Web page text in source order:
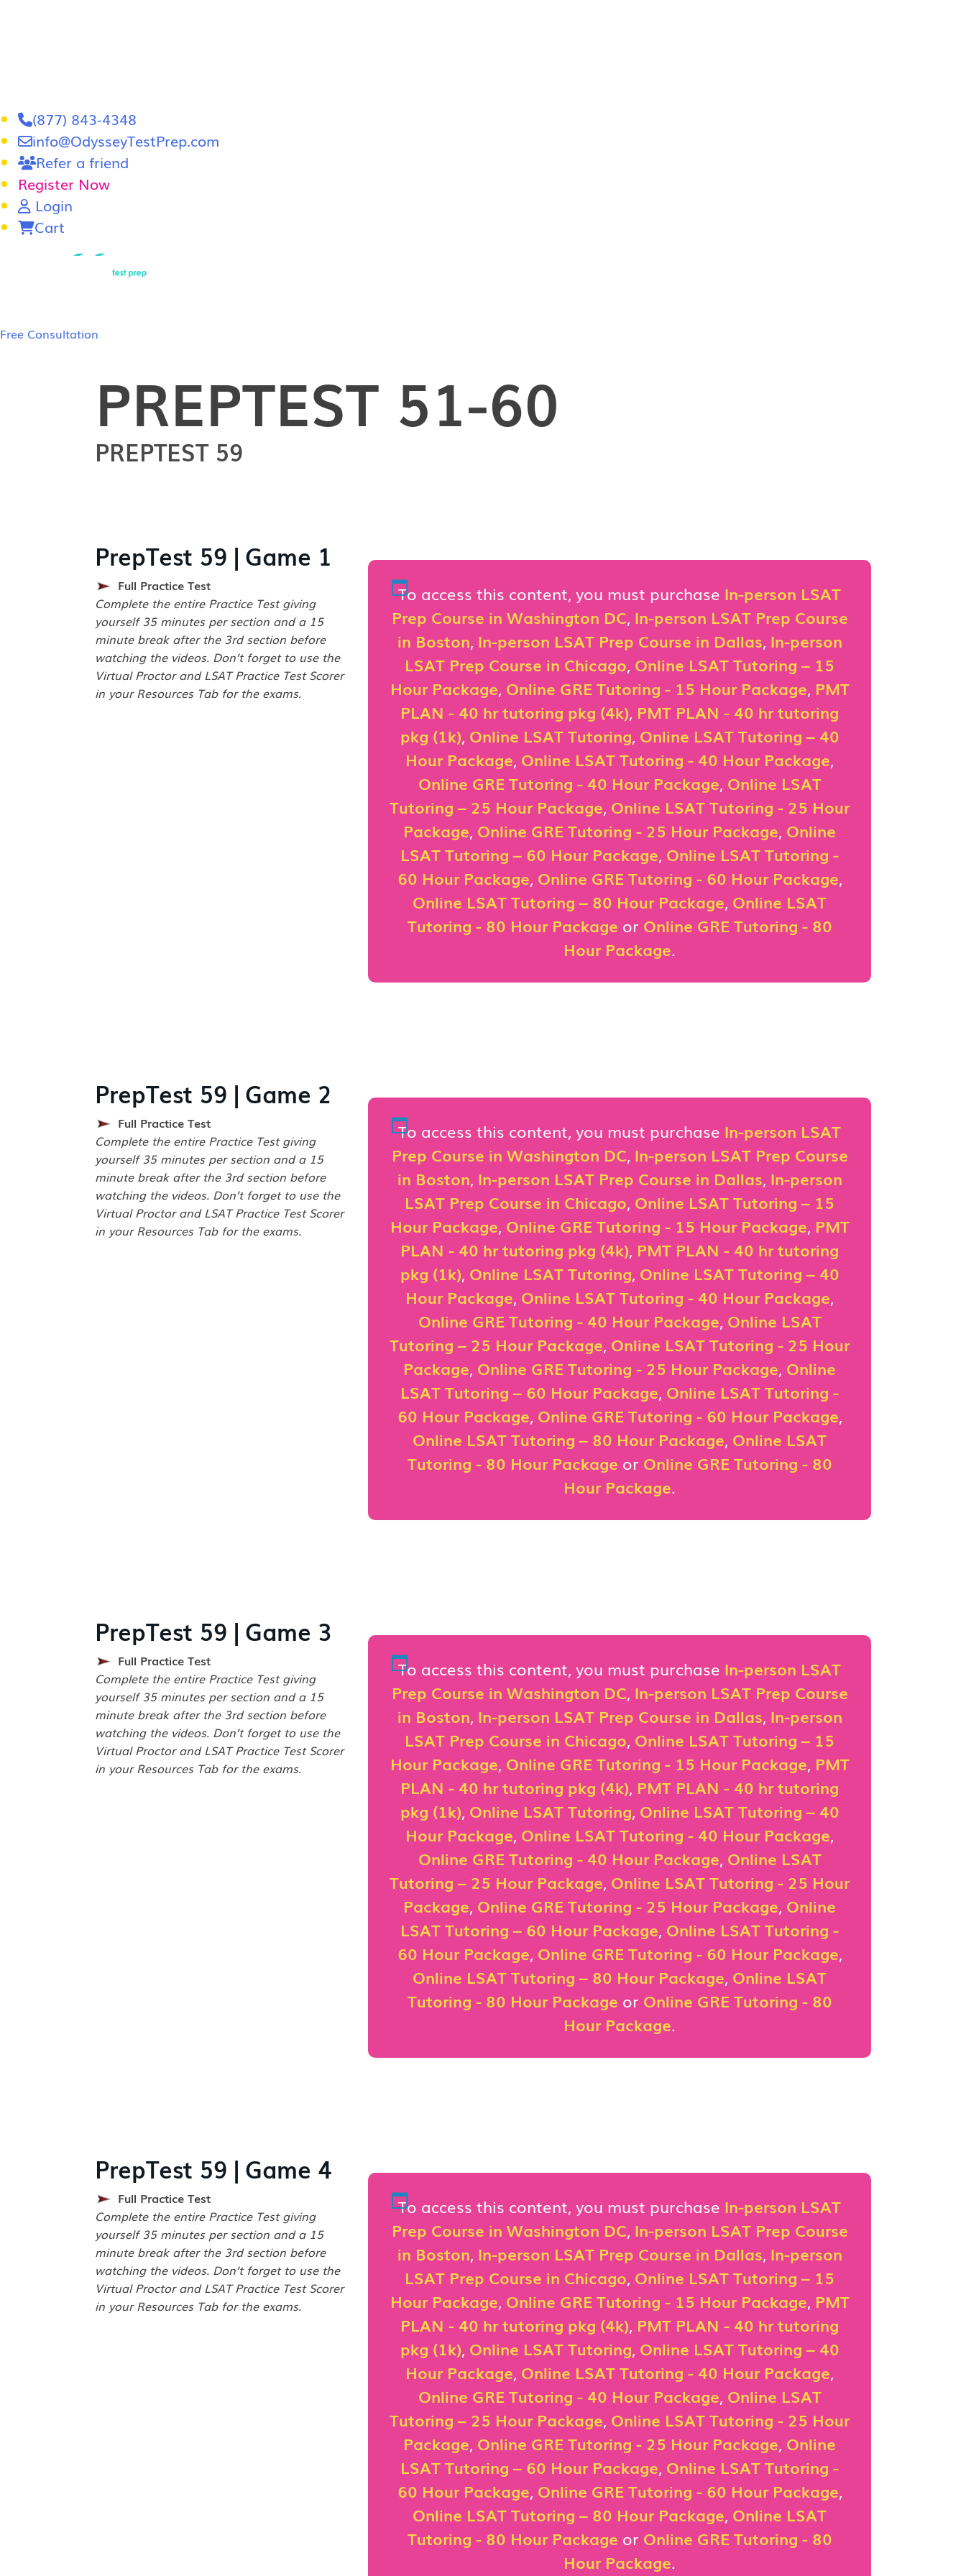
(877) 843-4348
info@OdysseyTestPrep.com
Refer a friend
Register Now
Login
Cart
Free Consultation
PREPTEST 51-60
PREPTEST 59
PrepTest 59 | Game 1
Full Practice Test
Complete the entire Practice Test giving
yourself 35 minutes per section and a 15
minute break after the 3rd section before
watching the videos. Don’t forget to use the
Virtual Proctor and LSAT Practice Test Scorer
in your Resources Tab for the exams.
To access this content, you must purchase In-person LSAT
Prep Course in Washington DC, In-person LSAT Prep Course
in Boston, In-person LSAT Prep Course in Dallas, In-person
LSAT Prep Course in Chicago, Online LSAT Tutoring – 15
Hour Package, Online GRE Tutoring - 15 Hour Package, PMT
PLAN - 40 hr tutoring pkg (4k), PMT PLAN - 40 hr tutoring
pkg (1k), Online LSAT Tutoring, Online LSAT Tutoring – 40
Hour Package, Online LSAT Tutoring - 40 Hour Package,
Online GRE Tutoring - 40 Hour Package, Online LSAT
Tutoring – 25 Hour Package, Online LSAT Tutoring - 25 Hour
Package, Online GRE Tutoring - 25 Hour Package, Online
LSAT Tutoring – 60 Hour Package, Online LSAT Tutoring -
60 Hour Package, Online GRE Tutoring - 60 Hour Package,
Online LSAT Tutoring – 80 Hour Package, Online LSAT
Tutoring - 80 Hour Package or Online GRE Tutoring - 80
Hour Package.
PrepTest 59 | Game 2
Full Practice Test
Complete the entire Practice Test giving
yourself 35 minutes per section and a 15
minute break after the 3rd section before
watching the videos. Don’t forget to use the
Virtual Proctor and LSAT Practice Test Scorer
in your Resources Tab for the exams.
To access this content, you must purchase In-person LSAT
Prep Course in Washington DC, In-person LSAT Prep Course
in Boston, In-person LSAT Prep Course in Dallas, In-person
LSAT Prep Course in Chicago, Online LSAT Tutoring – 15
Hour Package, Online GRE Tutoring - 15 Hour Package, PMT
PLAN - 40 hr tutoring pkg (4k), PMT PLAN - 40 hr tutoring
pkg (1k), Online LSAT Tutoring, Online LSAT Tutoring – 40
Hour Package, Online LSAT Tutoring - 40 Hour Package,
Online GRE Tutoring - 40 Hour Package, Online LSAT
Tutoring – 25 Hour Package, Online LSAT Tutoring - 25 Hour
Package, Online GRE Tutoring - 25 Hour Package, Online
LSAT Tutoring – 60 Hour Package, Online LSAT Tutoring -
60 Hour Package, Online GRE Tutoring - 60 Hour Package,
Online LSAT Tutoring – 80 Hour Package, Online LSAT
Tutoring - 80 Hour Package or Online GRE Tutoring - 80
Hour Package.
PrepTest 59 | Game 3
Full Practice Test
Complete the entire Practice Test giving
yourself 35 minutes per section and a 15
minute break after the 3rd section before
watching the videos. Don’t forget to use the
Virtual Proctor and LSAT Practice Test Scorer
in your Resources Tab for the exams.
To access this content, you must purchase In-person LSAT
Prep Course in Washington DC, In-person LSAT Prep Course
in Boston, In-person LSAT Prep Course in Dallas, In-person
LSAT Prep Course in Chicago, Online LSAT Tutoring – 15
Hour Package, Online GRE Tutoring - 15 Hour Package, PMT
PLAN - 40 hr tutoring pkg (4k), PMT PLAN - 40 hr tutoring
pkg (1k), Online LSAT Tutoring, Online LSAT Tutoring – 40
Hour Package, Online LSAT Tutoring - 40 Hour Package,
Online GRE Tutoring - 40 Hour Package, Online LSAT
Tutoring – 25 Hour Package, Online LSAT Tutoring - 25 Hour
Package, Online GRE Tutoring - 25 Hour Package, Online
LSAT Tutoring – 60 Hour Package, Online LSAT Tutoring -
60 Hour Package, Online GRE Tutoring - 60 Hour Package,
Online LSAT Tutoring – 80 Hour Package, Online LSAT
Tutoring - 80 Hour Package or Online GRE Tutoring - 80
Hour Package.
PrepTest 59 | Game 4
Full Practice Test
Complete the entire Practice Test giving
yourself 35 minutes per section and a 15
minute break after the 3rd section before
watching the videos. Don’t forget to use the
Virtual Proctor and LSAT Practice Test Scorer
in your Resources Tab for the exams.
To access this content, you must purchase In-person LSAT
Prep Course in Washington DC, In-person LSAT Prep Course
in Boston, In-person LSAT Prep Course in Dallas, In-person
LSAT Prep Course in Chicago, Online LSAT Tutoring – 15
Hour Package, Online GRE Tutoring - 15 Hour Package, PMT
PLAN - 40 hr tutoring pkg (4k), PMT PLAN - 40 hr tutoring
pkg (1k), Online LSAT Tutoring, Online LSAT Tutoring – 40
Hour Package, Online LSAT Tutoring - 40 Hour Package,
Online GRE Tutoring - 40 Hour Package, Online LSAT
Tutoring – 25 Hour Package, Online LSAT Tutoring - 25 Hour
Package, Online GRE Tutoring - 25 Hour Package, Online
LSAT Tutoring – 60 Hour Package, Online LSAT Tutoring -
60 Hour Package, Online GRE Tutoring - 60 Hour Package,
Online LSAT Tutoring – 80 Hour Package, Online LSAT
Tutoring - 80 Hour Package or Online GRE Tutoring - 80
Hour Package.